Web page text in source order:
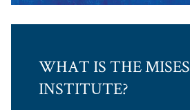
WHAT IS THE MISES
INSTITUTE?